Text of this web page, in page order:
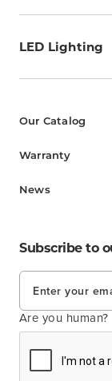
LED Lighting
Our Catalog
Warranty
News
Subscribe to
Are you human?